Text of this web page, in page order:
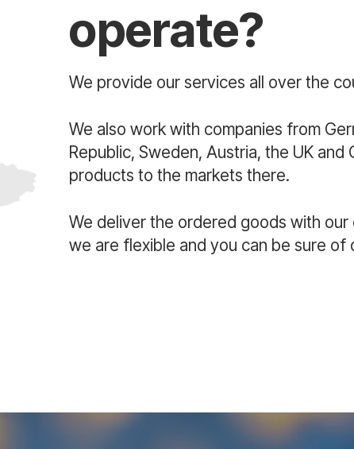
operate?
We provide our services all over the
We also work with companies from
Republic, Sweden, Austria, the UK and
products to the markets there.
We deliver the ordered goods with
we are flexible and you can be sure of